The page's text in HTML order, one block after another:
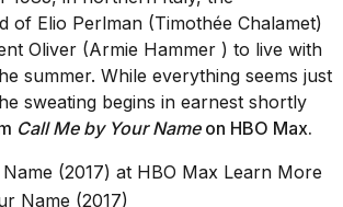
of Elio Perlman (Timothée Chalamet)
Oliver (Armie Hammer ) to live with
summer. While everything seems just
sweating begins in earnest shortly
Call Me by Your Nameon HBO Max.
(2017) at HBO Max Learn More